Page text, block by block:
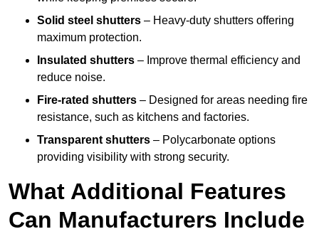
Solid steel shutters – Heavy-duty shutters offering
maximum protection.
Insulated shutters – Improve thermal efficiency and
reduce noise.
Fire-rated shutters – Designed for areas needing fire
resistance, such as kitchens and factories.
Transparent shutters – Polycarbonate options
providing visibility with strong security.
What Additional Features
Can Manufacturers Include